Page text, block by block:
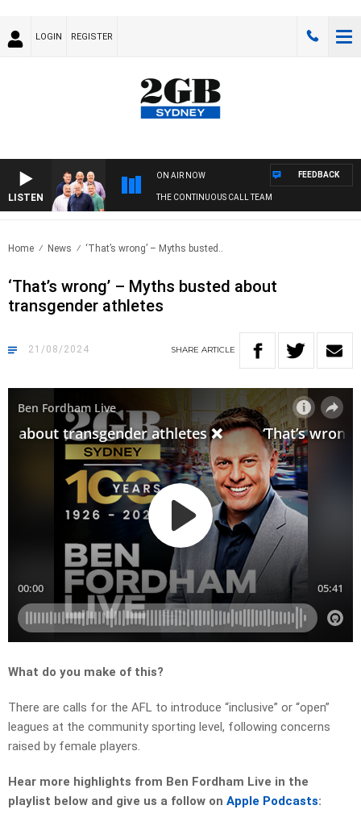
LOGIN REGISTER
LISTEN
ON AIR NOW
THE CONTINUOUS CALL TEAM
FEEDBACK
Home News ‘That’s wrong’ – Myths busted..
‘That’s wrong’ – Myths busted about
transgender athletes
21/08/2024 SHARE ARTICLE
What do you make of this?
There are calls for the AFL to introduce “inclusive” or “open”
leagues at the community sporting level, following concerns
raised by female players.
Hear more highlights from Ben Fordham Live in the
playlist below and give us a follow on Apple Podcasts: